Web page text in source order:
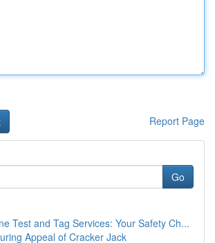
Report Page
Go
Test and Tag Services: Your Safety Ch...
Appeal of Cracker Jack